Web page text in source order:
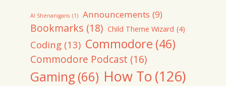
AI Shenanigans (1) Announcements (9)
Bookmarks (18) Child Theme Wizard (4)
Coding (13) Commodore (46)
Commodore Podcast (16)
Gaming (66) How To(126)